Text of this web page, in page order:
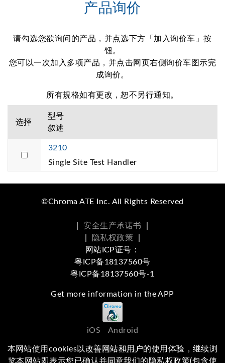
产品询价
请勾选您欲询问的产品，并点选下方「加入询价车」按
钮。
您可以一次加入多项产品，并点击网页右侧询价车图示完
成询价。
所有規格如有更改，恕不另行通知。
选择
型号
叙述
3210
Single Site Test Handler
©Chroma ATE Inc. All Rights Reserved
安全生产承诺书
隐私权政策
网站ICP证号：
粤ICP备18137560号
粤ICP备18137560号-1
Get more information in the APP
iOS Android
Social Media
本网站使用cookies以改善网站和用户的使用体验，继续浏
览本网站即表示您已确认并同意我们的隐私权政策(包含使